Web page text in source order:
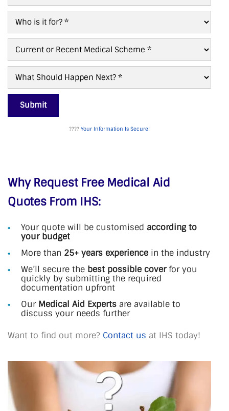
Needed?
For?
*
Scheme*
Next?
*
Submit
???? Your Information Is Secure!
Why Request Free Medical Aid
Quotes From IHS:
Your quote will be customised according to
your budget
More than 25+ years experience in the industry
We’ll secure the best possible coverfor you
quickly by submitting the required
documentation upfront
Our Medical Aid Experts are available to
discuss your needs further
Want to find out more? Contact us at IHS today!